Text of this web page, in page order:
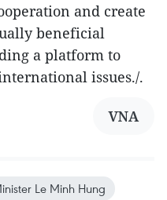
and create
beneficial
a platform to
issues./.
VNA
Le Minh Hung